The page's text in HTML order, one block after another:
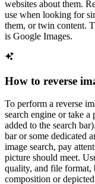
websites about them.
use when looking for
them, or twin content.
is Google Images.
How to reverse
To perform a reverse
search engine or take
added to the search
bar or some dedicated
image search, pay
picture should meet.
quality, and file format,
composition or